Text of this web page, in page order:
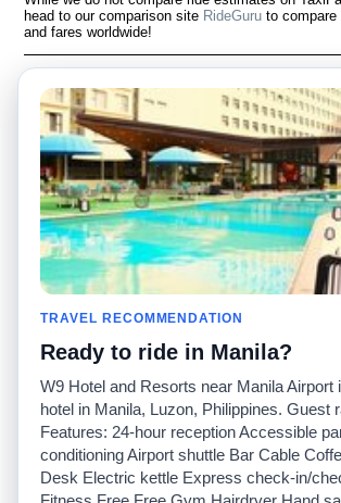
head to our comparison site RideGuru to compare
and fares worldwide!
English
Español
Français
Português
Questions
posées
Avertissement
Carte du site
Site mondial
Pour nous
Communauté
Notre blog
Babillards
Facebook
Twitter
Promotions
Calculateurs
Collèges
Aéroports
Recent Searches
Application pour
RideGuru
Partenaires
Annonceurs
TRAVEL RECOMMENDATION
Ready to ride in Manila?
W9 Hotel and Resorts near Manila Airport
hotel in Manila, Luzon, Philippines. Guest
Features: 24-hour reception Accessible
conditioning Airport shuttle Bar Cable
Desk Electric kettle Express check-in/